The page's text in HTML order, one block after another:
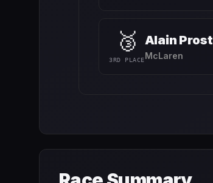
🥉
3RD PLACE
Alain Prost
McLaren